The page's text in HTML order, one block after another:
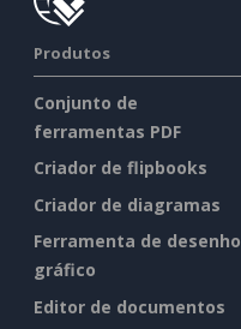
Produtos
Conjunto de
ferramentas PDF
Criador de flipbooks
Criador de diagramas
Ferramenta de desenho
gráfico
Editor de documentos